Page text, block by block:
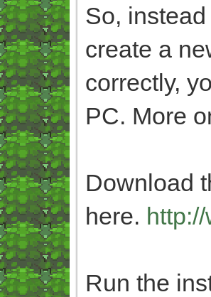
So,
create a
correctly,
PC. More
Download
here.
Run the